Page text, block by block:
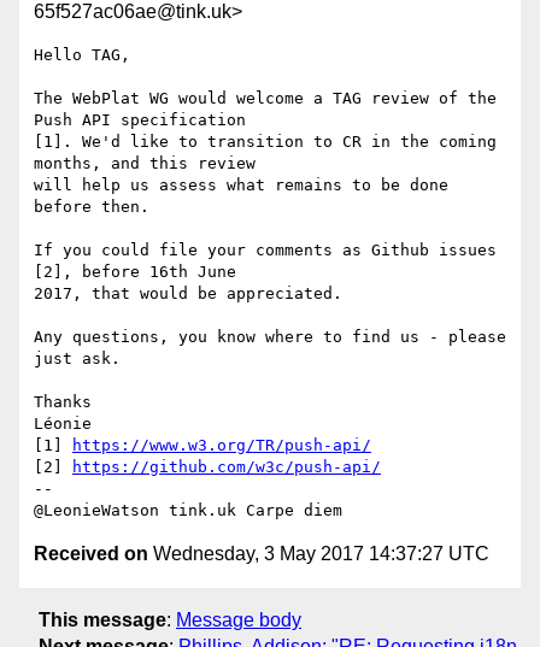
65f527ac06ae@tink.uk>
Hello TAG,
The WebPlat WG would welcome a TAG review of the
Push API specification
[1]. We'd like to transition to CR in the coming
months, and this review
will help us assess what remains to be done
before then.
If you could file your comments as Github issues
[2], before 16th June
2017, that would be appreciated.
Any questions, you know where to find us - please
just ask.
Thanks
Léonie
[1]
https://www.w3.org/TR/push-api/
[2]
https://github.com/w3c/push-api/
--
Received on Wednesday, 3 May 2017 14:37:27 UTC
This message: Message body